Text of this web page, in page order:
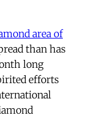
area of
than has
long
efforts